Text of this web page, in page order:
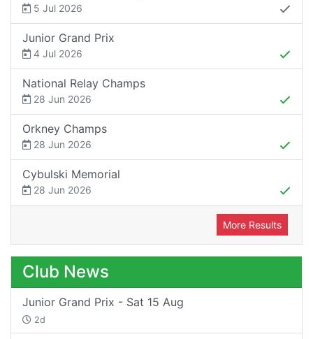
5 Jul 2026
Junior Grand Prix
4 Jul 2026
National Relay Champs
28 Jun 2026
Orkney Champs
28 Jun 2026
Cybulski Memorial
28 Jun 2026
More Results
Club News
Junior Grand Prix - Sat 15 Aug
2d